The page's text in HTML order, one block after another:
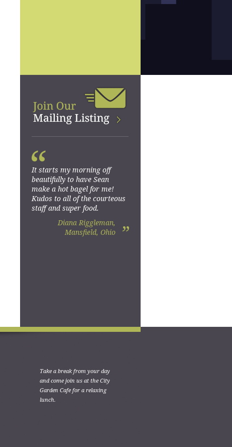
It starts my morning off
beautifully to have Sean
make a hot bagel for me!
Kudos to all of the courteous
staff and super food.
Diana Riggleman,
Mansfield, Ohio
“
”
Take a break from your day
and come join us at the City
Garden Cafe for a relaxing
lunch.